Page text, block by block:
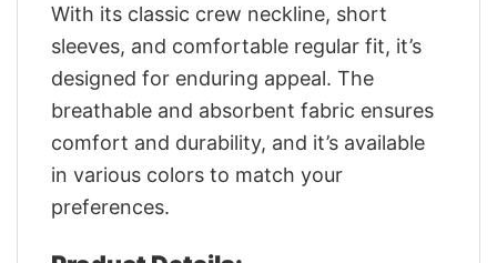
With its classic crew neckline, short
sleeves, and comfortable regular fit, it’s
designed for enduring appeal. The
breathable and absorbent fabric ensures
comfort and durability, and it’s available
in various colors to match your
preferences.